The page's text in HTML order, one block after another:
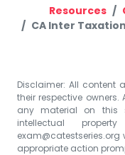
Resources
CA Inter
Disclaimer: All content
their respective owners.
any material on this
intellectual
exam@catestseries.org
appropriate action